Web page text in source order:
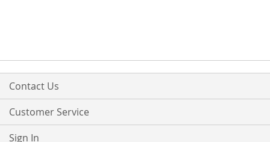
Contact Us
Customer Service
Sign In